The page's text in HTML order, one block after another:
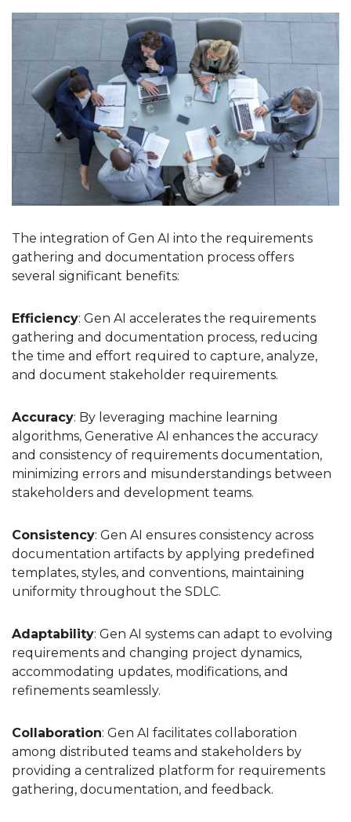
The integration of Gen AI into the requirements
gathering and documentation process offers
several significant benefits:
Efficiency: Gen AI accelerates the requirements
gathering and documentation process, reducing
the time and effort required to capture, analyze,
and document stakeholder requirements.
Accuracy: By leveraging machine learning
algorithms, Generative AI enhances the accuracy
and consistency of requirements documentation,
minimizing errors and misunderstandings between
stakeholders and development teams.
Consistency: Gen AI ensures consistency across
documentation artifacts by applying predefined
templates, styles, and conventions, maintaining
uniformity throughout the SDLC.
Adaptability: Gen AI systems can adapt to evolving
requirements and changing project dynamics,
accommodating updates, modifications, and
refinements seamlessly.
Collaboration: Gen AI facilitates collaboration
among distributed teams and stakeholders by
providing a centralized platform for requirements
gathering, documentation, and feedback.